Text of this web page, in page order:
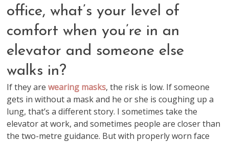
office, what’s your level of
comfort when you’re in an
elevator and someone else
walks in?
If they arewearing masks, the risk is low. If someone
gets in without a mask and he or she is coughing up a
lung, that’s a different story. I sometimes take the
elevator at work, and sometimes people are closer than
the two-metre guidance. But with properly worn face